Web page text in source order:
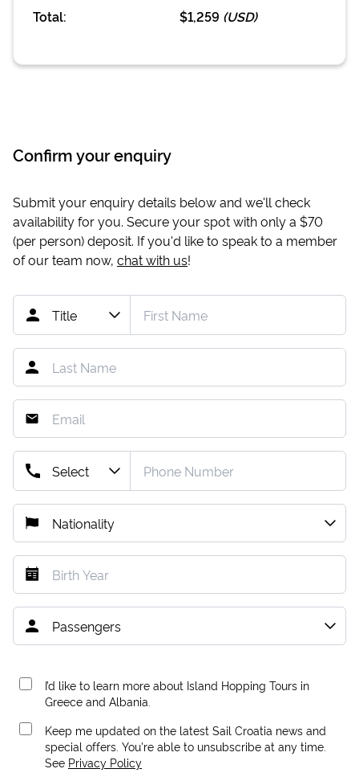
Total:
$1,259 (USD)
Confirm your enquiry
Submit your enquiry details below and we'll check
availability for you. Secure your spot with only a $70
(per person) deposit. If you'd like to speak to a member
of our team now, chat with us!
I’d like to learn more about Island Hopping Tours in
Greece and Albania.
Keep me updated on the latest Sail Croatia news and
special offers. You're able to unsubscribe at any time.
See Privacy Policy